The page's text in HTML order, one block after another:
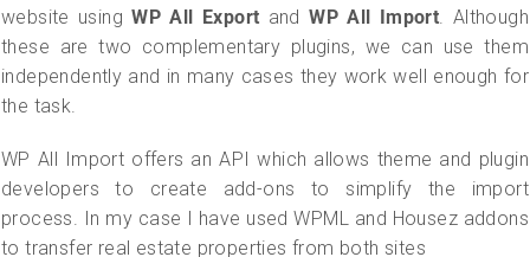
website usingWP All Export andWP All Import . Although
these are two complementary plugins, we can use them
independently and in many cases they work well enough for
the task.
WP All Import offers an API which allows theme and plugin
developers to create add-ons to simplify the import
process. In my case I have used WPML and Housez addons
to transfer real estate properties from both sites